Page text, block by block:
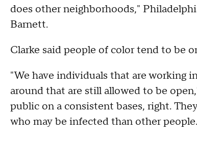
does other neighborhoods,"
Barnett.
Clarke said people of color tend to be
"We have individuals that are working
around that are still allowed to be
public on a consistent bases, right.
who may be infected than other